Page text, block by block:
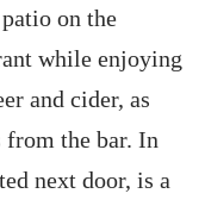
on the
while enjoying
and cider, as
the bar. In
next door, is a